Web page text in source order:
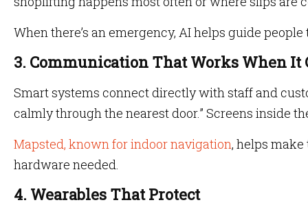
When there’s an emergency, AI helps guide
3. Communication That Works When It
Smart systems connect directly with staff and
calmly through the nearest door.” Screens inside
Mapsted, known for indoor navigation, helps
hardware needed.
4. Wearables That Protect